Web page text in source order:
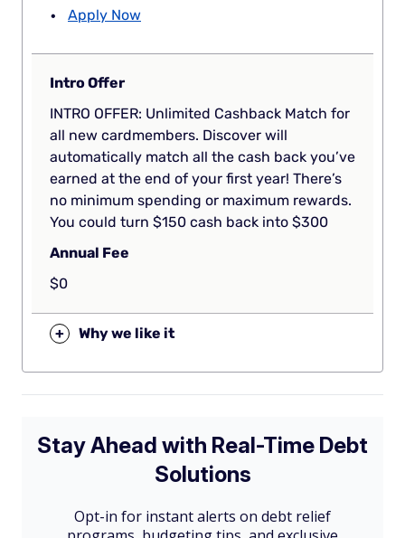
Apply Now
Intro Offer
INTRO OFFER: Unlimited Cashback Match for
all new cardmembers. Discover will
automatically match all the cash back you’ve
earned at the end of your first year! There’s
no minimum spending or maximum rewards.
You could turn $150 cash back into $300
Annual Fee
$0
+ Why we like it